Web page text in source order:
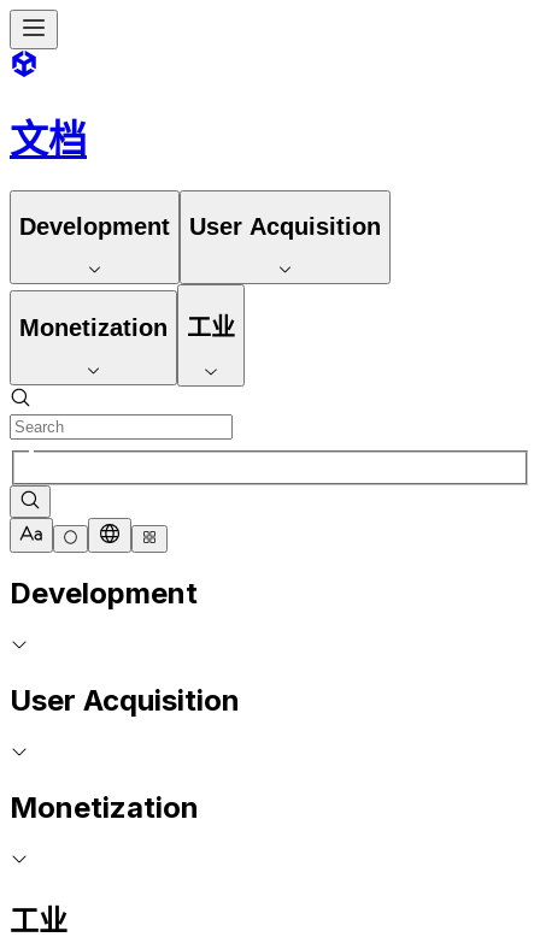
文档
Development User Acquisition
Monetization 工业
Development
User Acquisition
Monetization
工业